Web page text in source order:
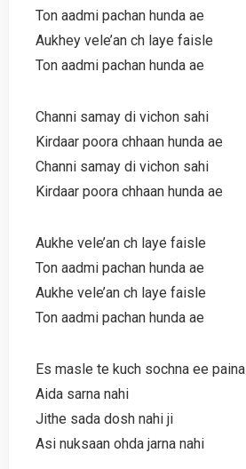
Ton aadmi pachan hunda ae
Aukhey vele’an ch laye faisle
Ton aadmi pachan hunda ae
Channi samay di vichon sahi
Kirdaar poora chhaan hunda ae
Channi samay di vichon sahi
Kirdaar poora chhaan hunda ae
Aukhe vele’an ch laye faisle
Ton aadmi pachan hunda ae
Aukhe vele’an ch laye faisle
Ton aadmi pachan hunda ae
Es masle te kuch sochna ee paina
Aida sarna nahi
Jithe sada dosh nahi ji
Asi nuksaan ohda jarna nahi